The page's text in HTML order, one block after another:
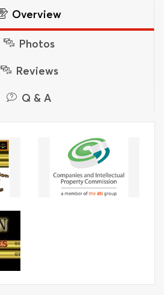
Overview
Photos
Reviews
Q & A